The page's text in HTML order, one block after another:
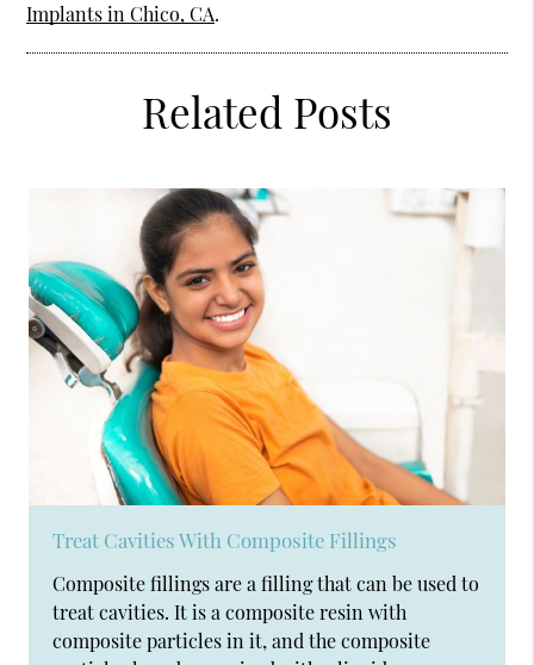
Implants in Chico, CA.
Related Posts
Treat Cavities With Composite Fillings
Composite fillings are a filling that can be used to
treat cavities. It is a composite resin with
composite particles in it, and the composite